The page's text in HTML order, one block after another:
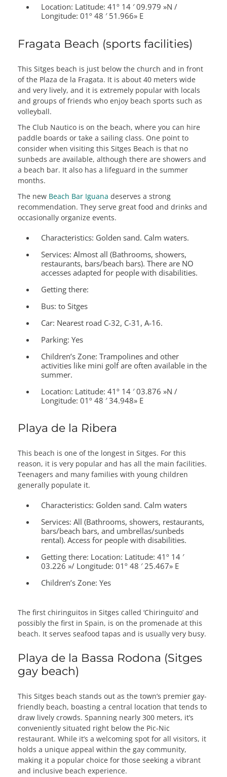
Location: Latitude: 41º 14 ′ 09.979 »N /
Longitude: 01º 48 ′ 51.966» E
Fragata Beach (sports facilities)
This Sitges beach is just below the church and in front
of the Plaza de la Fragata. It is about 40 meters wide
and very lively, and it is extremely popular with locals
and groups of friends who enjoy beach sports such as
volleyball.
The Club Nautico is on the beach, where you can hire
paddle boards or take a sailing class. One point to
consider when visiting this Sitges Beach is that no
sunbeds are available, although there are showers and
a beach bar. It also has a lifeguard in the summer
months.
The new Beach Bar Iguana deserves a strong
recommendation. They serve great food and drinks and
occasionally organize events.
Characteristics: Golden sand. Calm waters.
Services: Almost all (Bathrooms, showers,
restaurants, bars/beach bars). There are NO
accesses adapted for people with disabilities.
Getting there:
Bus: to Sitges
Car: Nearest road C-32, C-31, A-16.
Parking: Yes
Children’s Zone: Trampolines and other
activities like mini golf are often available in the
summer.
Location: Latitude: 41º 14 ′ 03.876 »N /
Longitude: 01º 48 ′ 34.948» E
Playa de la Ribera
This beach is one of the longest in Sitges. For this
reason, it is very popular and has all the main facilities.
Teenagers and many families with young children
generally populate it.
Characteristics: Golden sand. Calm waters
Services: All (Bathrooms, showers, restaurants,
bars/beach bars, and umbrellas/sunbeds
rental). Access for people with disabilities.
Getting there: Location: Latitude: 41º 14 ′
03.226 »/ Longitude: 01º 48 ′ 25.467» E
Children’s Zone: Yes
The first chiringuitos in Sitges called ‘Chiringuito’ and
possibly the first in Spain, is on the promenade at this
beach. It serves seafood tapas and is usually very busy.
Playa de la Bassa Rodona (Sitges
gay beach)
This Sitges beach stands out as the town’s premier gay-
friendly beach, boasting a central location that tends to
draw lively crowds. Spanning nearly 300 meters, it’s
conveniently situated right below the Pic-Nic
restaurant. While it’s a welcoming spot for all visitors, it
holds a unique appeal within the gay community,
making it a popular choice for those seeking a vibrant
and inclusive beach experience.